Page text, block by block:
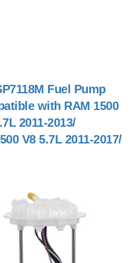
Fuel Pump
with RAM 1500
2011-2013/
V8 5.7L 2011-2017/